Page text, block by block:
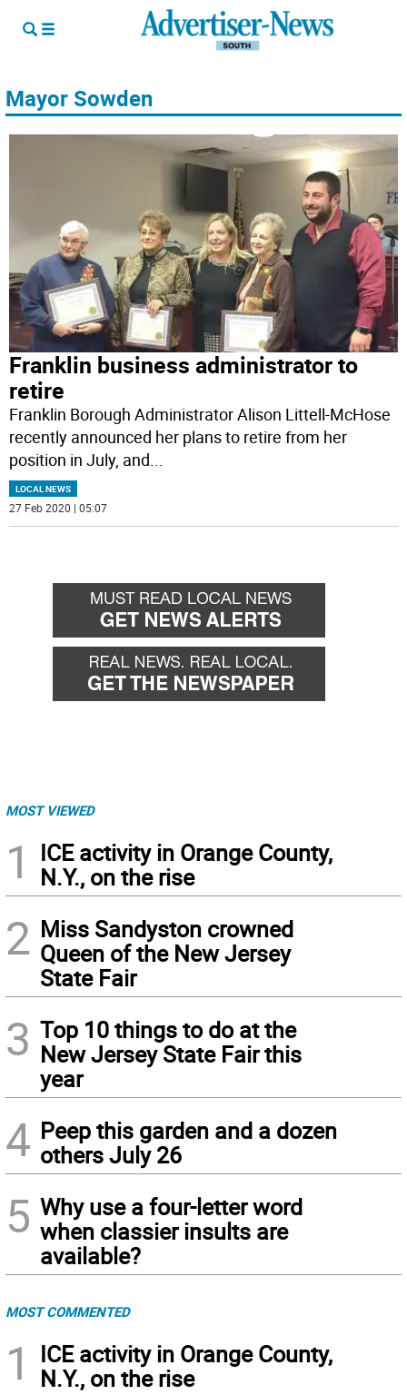
Mayor Sowden
Franklin business administrator to
retire
Franklin Borough Administrator Alison Littell-McHose
recently announced her plans to retire from her
position in July, and...
LOCAL NEWS
27 Feb 2020 | 05:07
MOST VIEWED
1
ICE activity in Orange County,
N.Y., on the rise
2 Miss Sandyston crowned
Queen of the New Jersey
State Fair
3 Top 10 things to do at the
New Jersey State Fair this
year
4 Peep this garden and a dozen
others July 26
5 Why use a four-letter word
when classier insults are
available?
MOST COMMENTED
1
ICE activity in Orange County,
N.Y., on the rise